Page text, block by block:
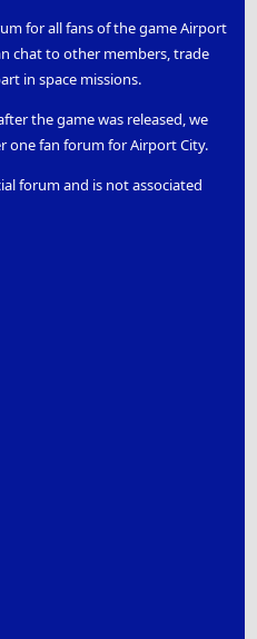
for all fans of the game Airport
chat to other members, trade
in space missions.
the game was released, we
one fan forum for Airport City.
forum and is not associated